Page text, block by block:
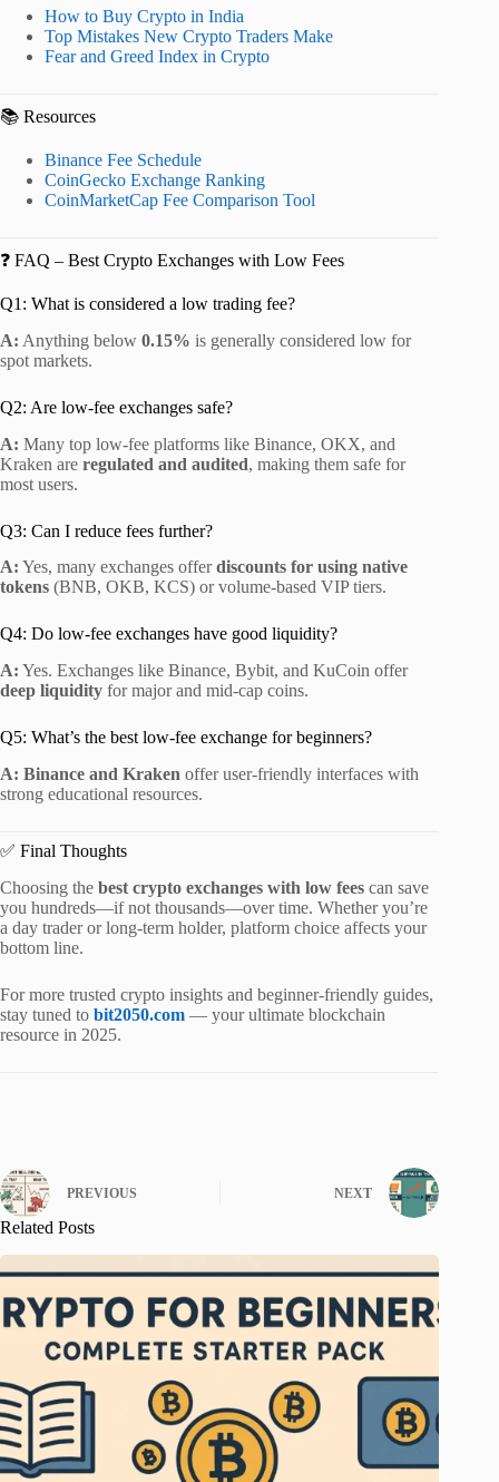
How to Buy Crypto in India
Top Mistakes New Crypto Traders Make
Fear and Greed Index in Crypto
📚 Resources
Binance Fee Schedule
CoinGecko Exchange Ranking
CoinMarketCap Fee Comparison Tool
❓ FAQ – Best Crypto Exchanges with Low Fees
Q1: What is considered a low trading fee?
A: Anything below 0.15% is generally considered low for
spot markets.
Q2: Are low-fee exchanges safe?
A: Many top low-fee platforms like Binance, OKX, and
Kraken are regulated and audited, making them safe for
most users.
Q3: Can I reduce fees further?
A: Yes, many exchanges offerdiscounts for using native
tokens (BNB, OKB, KCS) or volume-based VIP tiers.
Q4: Do low-fee exchanges have good liquidity?
A: Yes. Exchanges like Binance, Bybit, and KuCoin offer
deep liquidity for major and mid-cap coins.
Q5: What’s the best low-fee exchange for beginners?
A: Binance and Kraken offer user-friendly interfaces with
strong educational resources.
✅ Final Thoughts
Choosing the best crypto exchanges with low fees can save
you hundreds—if not thousands—over time. Whether you’re
a day trader or long-term holder, platform choice affects your
bottom line.
For more trusted crypto insights and beginner-friendly guides,
stay tuned to bit2050.com — your ultimate blockchain
resource in 2025.
PREVIOUS NEXT
Related Posts